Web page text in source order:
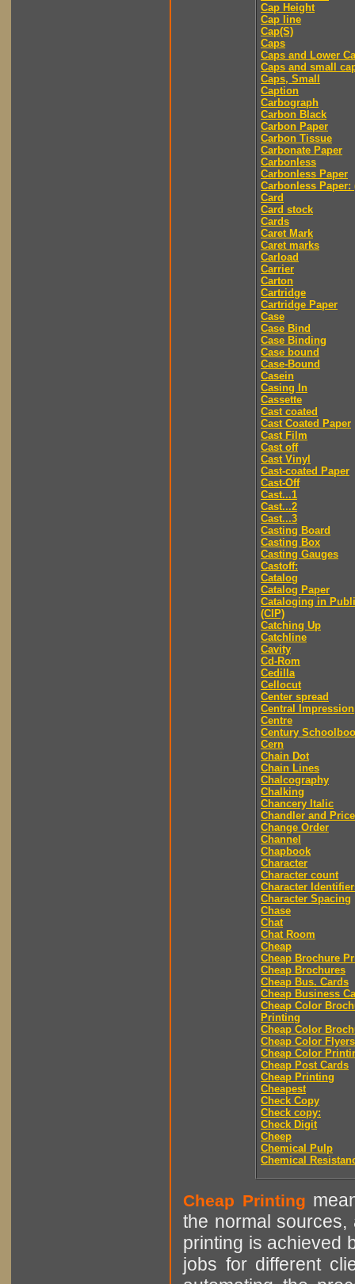
Cap Height
Cap line
Cap(S)
Caps
Caps and Lower
Caps and small
Caps, Small
Caption
Carbograph
Carbon Black
Carbon Paper
Carbon Tissue
Carbonate Paper
Carbonless
Carbonless Paper
Carbonless Paper:
Card
Card stock
Cards
Caret Mark
Caret marks
Carload
Carrier
Carton
Cartridge
Cartridge Paper
Case
Case Bind
Case Binding
Case bound
Case-Bound
Casein
Casing In
Cassette
Cast coated
Cast Coated Paper
Cast Film
Cast off
Cast Vinyl
Cast-coated Paper
Cast-Off
Cast...1
Cast...2
Cast...3
Casting Board
Casting Box
Casting Gauges
Castoff:
Catalog
Catalog Paper
Cataloging in
(CIP)
Catching Up
Catchline
Cavity
Cd-Rom
Cedilla
Cellocut
Center spread
Central Impression
Centre
Century
Cern
Chain Dot
Chain Lines
Chalcography
Chalking
Chancery Italic
Chandler and Price
Change Order
Channel
Chapbook
Character
Character count
Character
Character Spacing
Chase
Chat
Chat Room
Cheap
Cheap Brochure
Cheap Brochures
Cheap Bus. Cards
Cheap Business
Cheap Color
Printing
Cheap Color
Cheap Color Flyers
Cheap Color
Cheap Post Cards
Cheap Printing
Cheapest
Check Copy
Check copy:
Check Digit
Cheep
Chemical Pulp
Chemical
Cheap Printing
the normal sources,
printing is achieved
jobs for different